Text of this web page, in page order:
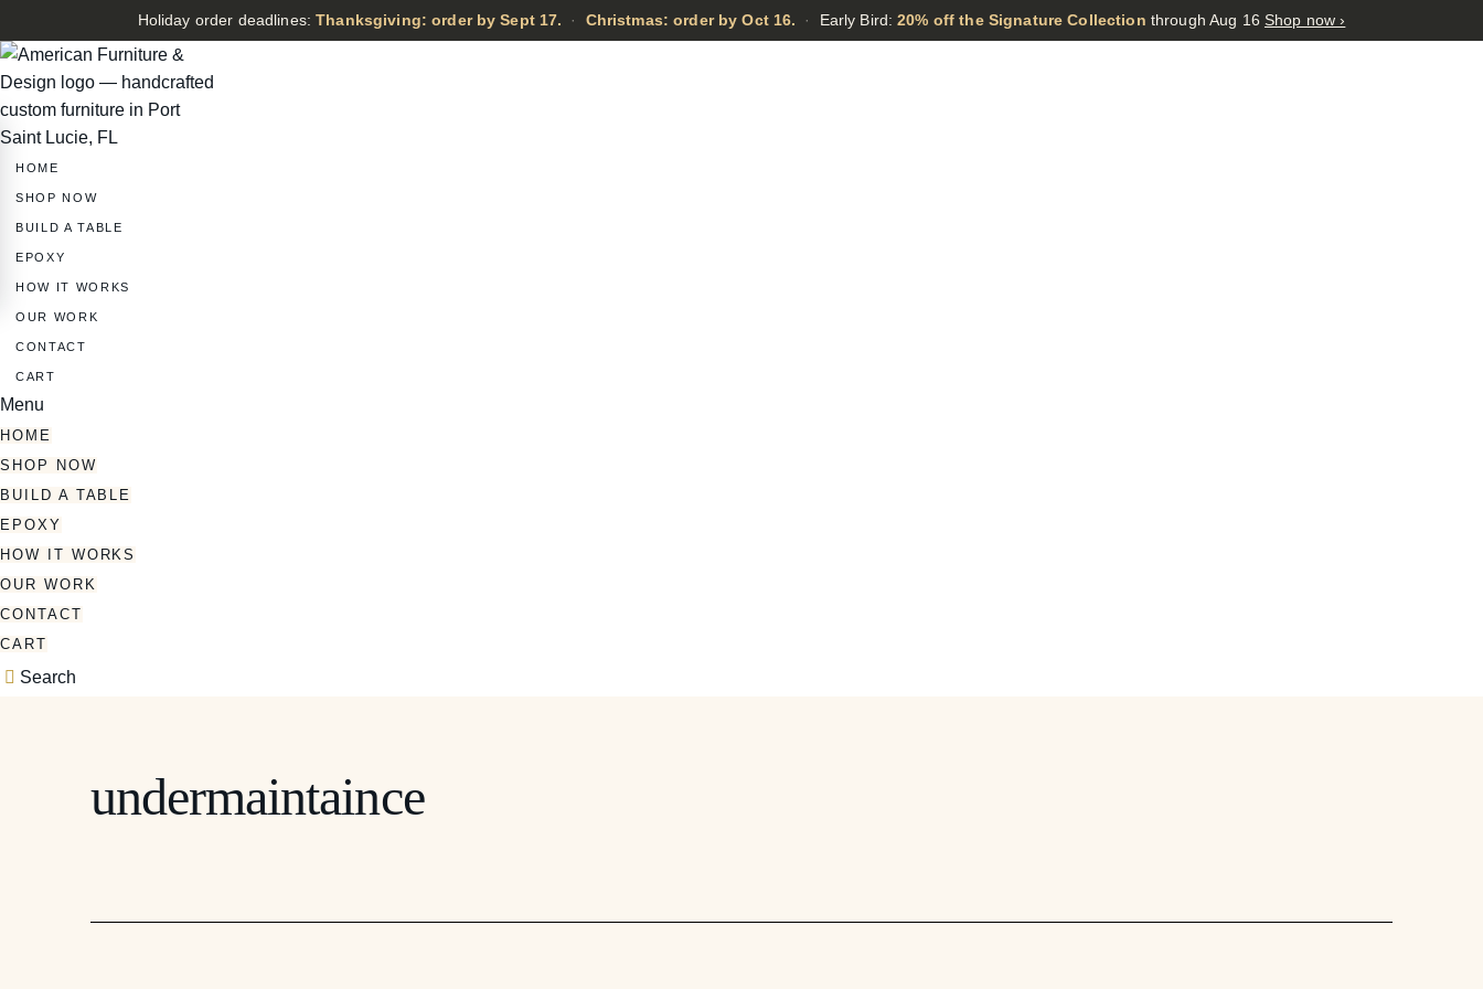
Holiday order deadlines:Thanksgiving: order by Sept 17. · Christmas: order by Oct 16. · Early Bird:20% off the Signature Collection through Aug 16 Shop now ›
HOME
SHOP NOW
BUILD A TABLE
EPOXY
HOW IT WORKS
OUR WORK
CONTACT
CART
Menu
HOME
SHOP NOW
BUILD A TABLE
EPOXY
HOW IT WORKS
OUR WORK
CONTACT
CART
Search
undermaintaince